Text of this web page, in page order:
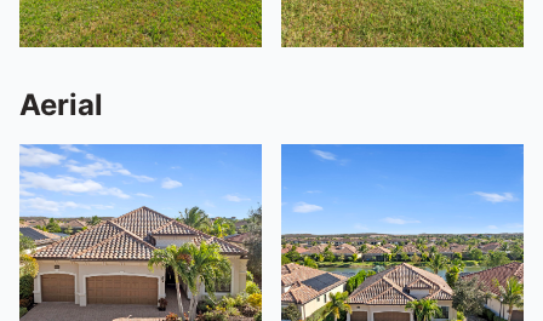
Aerial